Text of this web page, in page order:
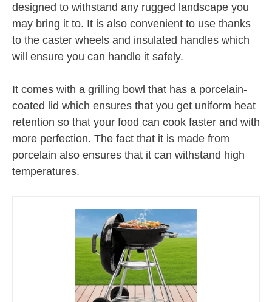
designed to withstand any rugged landscape you
may bring it to. It is also convenient to use thanks
to the caster wheels and insulated handles which
will ensure you can handle it safely.
It comes with a grilling bowl that has a porcelain-
coated lid which ensures that you get uniform heat
retention so that your food can cook faster and with
more perfection. The fact that it is made from
porcelain also ensures that it can withstand high
temperatures.